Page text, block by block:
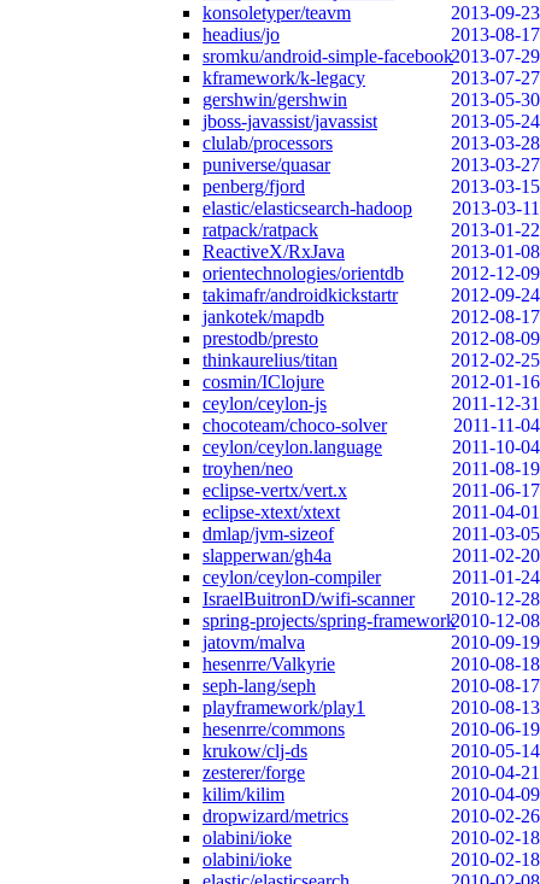
konsoletyper/teavm
2013-09-23
headius/jo
2013-08-17
sromku/android-simple-facebook2013-07-29
kframework/k-legacy
2013-07-27
gershwin/gershwin
2013-05-30
jboss-javassist/javassist
2013-05-24
clulab/processors
2013-03-28
puniverse/quasar
2013-03-27
penberg/fjord
2013-03-15
elastic/elasticsearch-hadoop
2013-03-11
ratpack/ratpack
2013-01-22
ReactiveX/RxJava
2013-01-08
orientechnologies/orientdb
2012-12-09
takimafr/androidkickstartr
2012-09-24
jankotek/mapdb
2012-08-17
prestodb/presto
2012-08-09
thinkaurelius/titan
2012-02-25
cosmin/IClojure
2012-01-16
ceylon/ceylon-js
2011-12-31
chocoteam/choco-solver
2011-11-04
ceylon/ceylon.language
2011-10-04
troyhen/neo
2011-08-19
eclipse-vertx/vert.x
2011-06-17
eclipse-xtext/xtext
2011-04-01
dmlap/jvm-sizeof
2011-03-05
slapperwan/gh4a
2011-02-20
ceylon/ceylon-compiler
2011-01-24
IsraelBuitronD/wifi-scanner
2010-12-28
spring-projects/spring-framework2010-12-08
jatovm/malva
2010-09-19
hesenrre/Valkyrie
2010-08-18
seph-lang/seph
2010-08-17
playframework/play1
2010-08-13
hesenrre/commons
2010-06-19
krukow/clj-ds
2010-05-14
zesterer/forge
2010-04-21
kilim/kilim
2010-04-09
dropwizard/metrics
2010-02-26
olabini/ioke
2010-02-18
olabini/ioke
2010-02-18